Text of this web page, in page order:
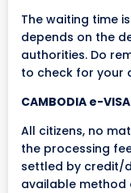
The waiting time
depends on the
authorities. Do
to check for your
CAMBODIA e-VISA
All citizens, no
the processing
settled by credit/
available method